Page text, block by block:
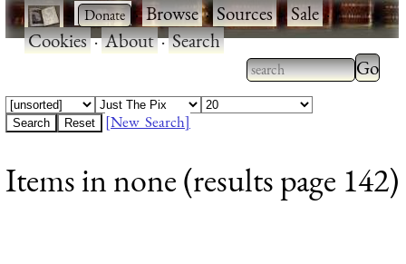
· ·Browse·Sources·Sale·
Cookies·About·Search
Type 2 or more
characters for
Type
results.
[New Search]
Items in none (results page 142)